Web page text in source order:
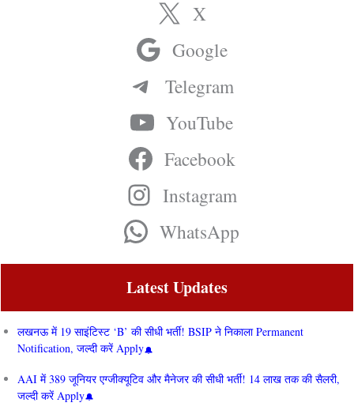
X
Google
Telegram
YouTube
Facebook
Instagram
WhatsApp
Latest Updates
लखनऊ में 19 साइंटिस्ट ‘B’ की सीधी भर्ती! BSIP ने निकाला Permanent
Notification, जल्दी करें Apply
AAI में 389 जूनियर एग्जीक्यूटिव और मैनेजर की सीधी भर्ती! 14 लाख तक की सैलरी,
जल्दी करें Apply